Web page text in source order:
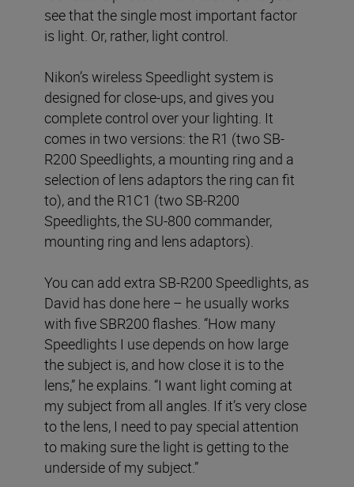
see that the single most important factor
is light. Or, rather, light control.
Nikon’s wireless Speedlight system is
designed for close-ups, and gives you
complete control over your lighting. It
comes in two versions: the R1 (two SB-
R200 Speedlights, a mounting ring and a
selection of lens adaptors the ring can fit
to), and the R1C1 (two SB-R200
Speedlights, the SU-800 commander,
mounting ring and lens adaptors).
You can add extra SB-R200 Speedlights, as
David has done here – he usually works
with five SBR200 flashes. “How many
Speedlights I use depends on how large
the subject is, and how close it is to the
lens,” he explains. “I want light coming at
my subject from all angles. If it’s very close
to the lens, I need to pay special attention
to making sure the light is getting to the
underside of my subject.”